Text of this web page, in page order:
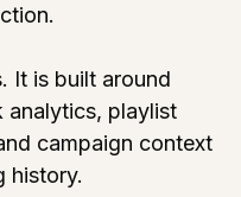
It is built around
analytics, playlist
campaign context
history.